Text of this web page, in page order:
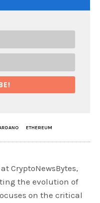
ETHEREUM
CryptoNewsBytes,
the evolution of
on the critical